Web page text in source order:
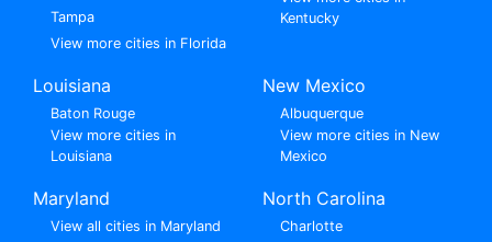
Tampa
View more cities in Florida
Kentucky
Louisiana
Baton Rouge
View more cities in
Louisiana
Maryland
View all cities in Maryland
New Mexico
Albuquerque
View more cities in New
Mexico
North Carolina
Charlotte